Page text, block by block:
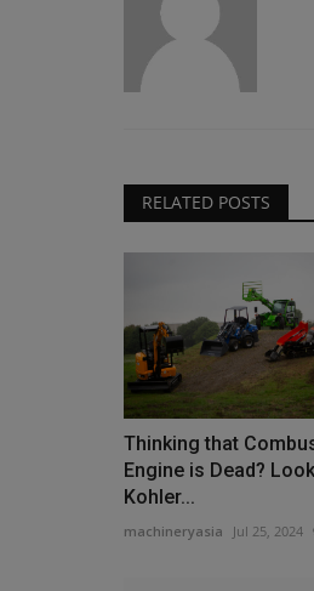
RELATED POSTS
Thinking that
Engine is Dead?
Kohler...
machineryasia Jul 25, 2024